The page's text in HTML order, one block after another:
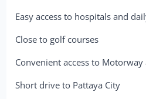
Easy access to hospitals and
Close to golf courses
Convenient access to
Short drive to Pattaya City